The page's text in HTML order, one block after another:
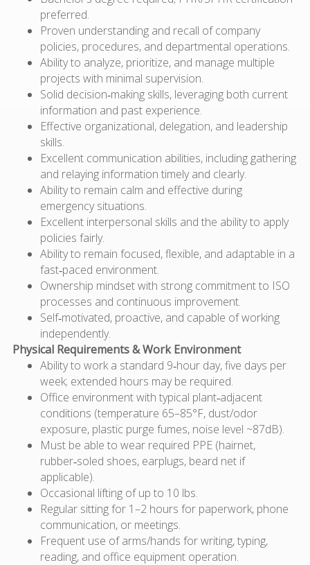
preferred.
Proven understanding and recall of company
policies, procedures, and departmental operations.
Ability to analyze, prioritize, and manage multiple
projects with minimal supervision.
Solid decision‑making skills, leveraging both current
information and past experience.
Effective organizational, delegation, and leadership
skills.
Excellent communication abilities, including gathering
and relaying information timely and clearly.
Ability to remain calm and effective during
emergency situations.
Excellent interpersonal skills and the ability to apply
policies fairly.
Ability to remain focused, flexible, and adaptable in a
fast‑paced environment.
Ownership mindset with strong commitment to ISO
processes and continuous improvement.
Self‑motivated, proactive, and capable of working
independently.
Physical Requirements & Work Environment
Ability to work a standard 9‑hour day, five days per
week; extended hours may be required.
Office environment with typical plant‑adjacent
conditions (temperature 65–85°F, dust/odor
exposure, plastic purge fumes, noise level ~87dB).
Must be able to wear required PPE (hairnet,
rubber‑soled shoes, earplugs, beard net if
applicable).
Occasional lifting of up to 10 lbs.
Regular sitting for 1–2 hours for paperwork, phone
communication, or meetings.
Frequent use of arms/hands for writing, typing,
reading, and office equipment operation.